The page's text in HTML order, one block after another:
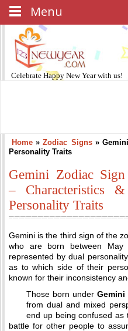
Celebrate Happy New Yearwith us!
Home » Zodiac Signs »
Personality Traits
Gemini Zodiac Sign
– Characteristics &
Personality Traits
Gemini is the third sign of the
who are born between May
represented by dual
as to which side of their
known for their inconsistency
Those born under Gemini
from dual and mixed
end up being confused as
battle for other people to
Menu